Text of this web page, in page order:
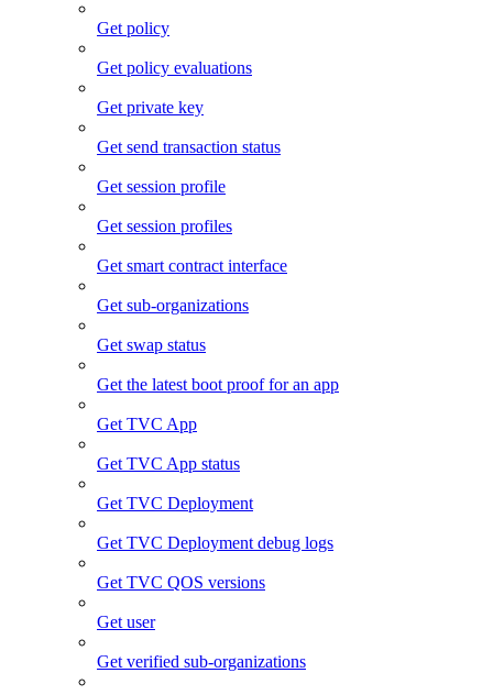
Get policy
Get policy evaluations
Get private key
Get send transaction status
Get session profile
Get session profiles
Get smart contract interface
Get sub-organizations
Get swap status
Get the latest boot proof for an app
Get TVC App
Get TVC App status
Get TVC Deployment
Get TVC Deployment debug logs
Get TVC QOS versions
Get user
Get verified sub-organizations